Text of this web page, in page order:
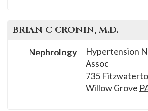
assistance.
BRIAN C CRONIN, M.D.
Hypertension
Assoc
735
Willow Grove
Nephrology